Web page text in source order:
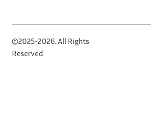
©2025-2026. All Rights
Reserved.